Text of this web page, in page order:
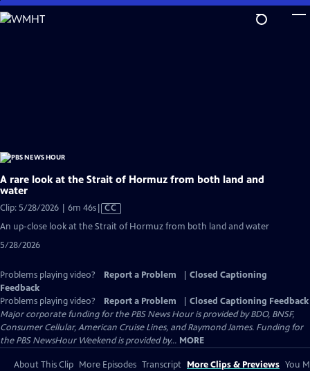
Skip
to
A rare look at the Strait of Hormuz from both land and
water
Clip: 5/28/2026 | 6m 46sVideo
CC
An up-close look at the Strait of Hormuz from both land and water
5/28/2026
Problems playing video? Report a Problem
Closed Captioning
Feedback
Problems playing video?
Report a Problem
Closed Captioning Feedback
Major corporate funding for the PBS News Hour is provided by BDO, BNSF,
Consumer Cellular, American Cruise Lines, and Raymond James. Funding for
the PBS NewsHour Weekend is provided by... MORE
About This Clip More Episodes Transcript More Clips & Previews You